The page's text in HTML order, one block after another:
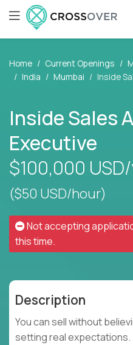
Home Current Openings
India
Mumbai Inside
Inside Sales
Executive
$100,000
($50 USD/hour)
Not accepting
this time.
Description
You can sell without
setting real expectations.